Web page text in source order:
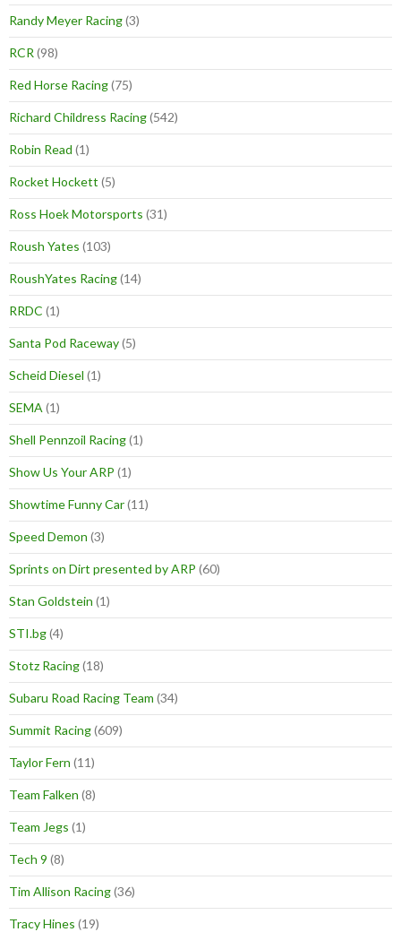
Randy Meyer Racing(3)
RCR (98)
Red Horse Racing(75)
Richard Childress Racing(542)
Robin Read (1)
Rocket Hockett (5)
Ross Hoek Motorsports (31)
Roush Yates (103)
RoushYates Racing(14)
RRDC (1)
Santa Pod Raceway(5)
Scheid Diesel (1)
SEMA (1)
Shell Pennzoil Racing(1)
Show Us Your ARP (1)
Showtime Funny Car(11)
Speed Demon (3)
Sprints on Dirt presented by ARP (60)
Stan Goldstein (1)
STI.bg(4)
Stotz Racing(18)
Subaru Road Racing Team (34)
Summit Racing(609)
Taylor Fern (11)
Team Falken (8)
Team Jegs (1)
Tech 9 (8)
Tim Allison Racing(36)
Tracy Hines (19)